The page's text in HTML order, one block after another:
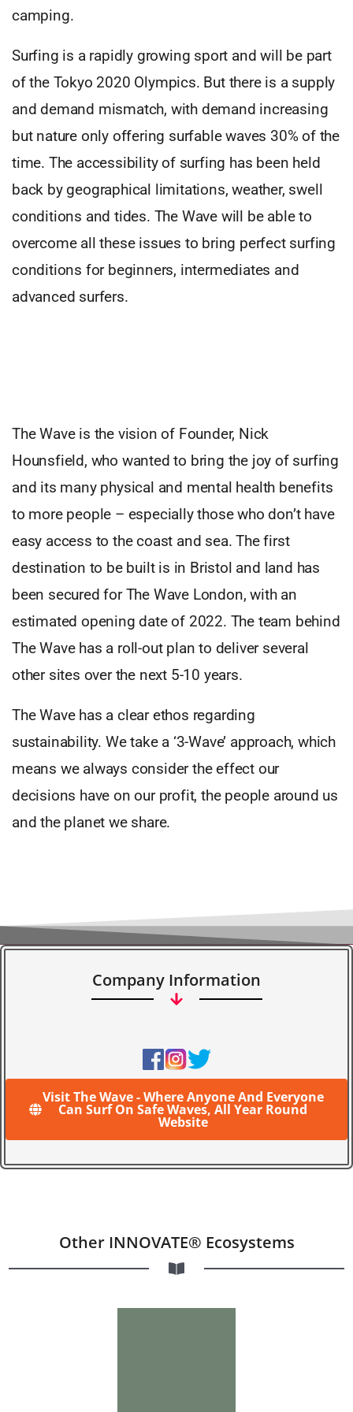
camping.
Surfing is a rapidly growing sport and will be part
of the Tokyo 2020 Olympics. But there is a supply
and demand mismatch, with demand increasing
but nature only offering surfable waves 30% of the
time. The accessibility of surfing has been held
back by geographical limitations, weather, swell
conditions and tides. The Wave will be able to
overcome all these issues to bring perfect surfing
conditions for beginners, intermediates and
advanced surfers.
The Wave is the vision of Founder, Nick
Hounsfield, who wanted to bring the joy of surfing
and its many physical and mental health benefits
to more people – especially those who don’t have
easy access to the coast and sea. The first
destination to be built is in Bristol and land has
been secured for The Wave London, with an
estimated opening date of 2022. The team behind
The Wave has a roll-out plan to deliver several
other sites over the next 5-10 years.
The Wave has a clear ethos regarding
sustainability. We take a ‘3-Wave’ approach, which
means we always consider the effect our
decisions have on our profit, the people around us
and the planet we share.
Company Information
Visit The Wave - Where Anyone And Everyone
Can Surf On Safe Waves, All Year Round
Website
Other INNOVATE® Ecosystems